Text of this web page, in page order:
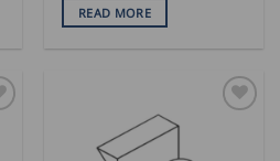
READ MORE